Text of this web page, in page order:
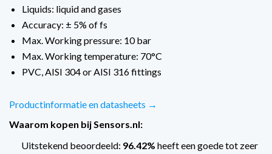
Liquids: liquid and gases
Accuracy: ± 5% of fs
Max. Working pressure: 10 bar
Max. Working temperature: 70°C
PVC, AISI 304 or AISI 316 fittings
Productinformatie en datasheets →
Waarom kopen bij Sensors.nl:
Uitstekend beoordeeld: 96.42% heeft een goede tot zeer